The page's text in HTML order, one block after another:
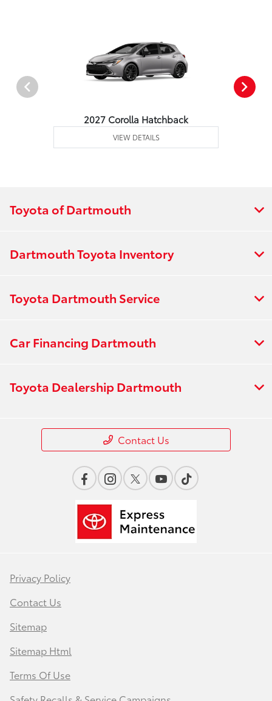
2027 Corolla Hatchback
VIEW DETAILS
Toyota of Dartmouth
Dartmouth Toyota Inventory
Toyota Dartmouth Service
Car Financing Dartmouth
Toyota Dealership Dartmouth
Contact Us
Privacy Policy
Contact Us
Sitemap
Sitemap Html
Terms Of Use